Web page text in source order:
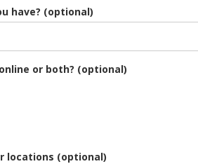
have? (optional)
or both? (optional)
locations (optional)